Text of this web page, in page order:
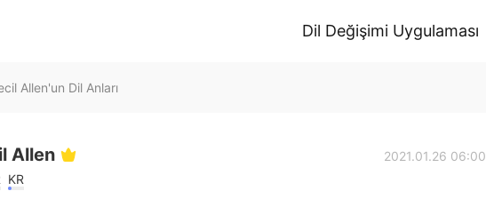
Dil Değişimi Uygulaması
Allen'un Dil Anları
Allen
KR
2021.01.26 06:00